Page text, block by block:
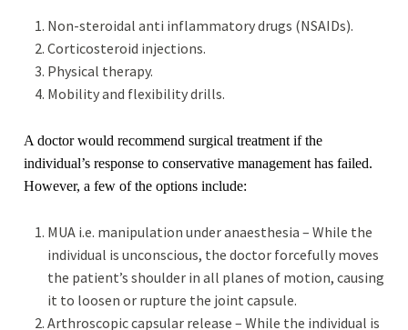
Non-steroidal anti inflammatory drugs (NSAIDs).
Corticosteroid injections.
Physical therapy.
Mobility and flexibility drills.
A doctor would recommend surgical treatment if the
individual’s response to conservative management has failed.
However, a few of the options include:
MUA i.e. manipulation under anaesthesia – While the
individual is unconscious, the doctor forcefully moves
the patient’s shoulder in all planes of motion, causing
it to loosen or rupture the joint capsule.
Arthroscopic capsular release – While the individual is